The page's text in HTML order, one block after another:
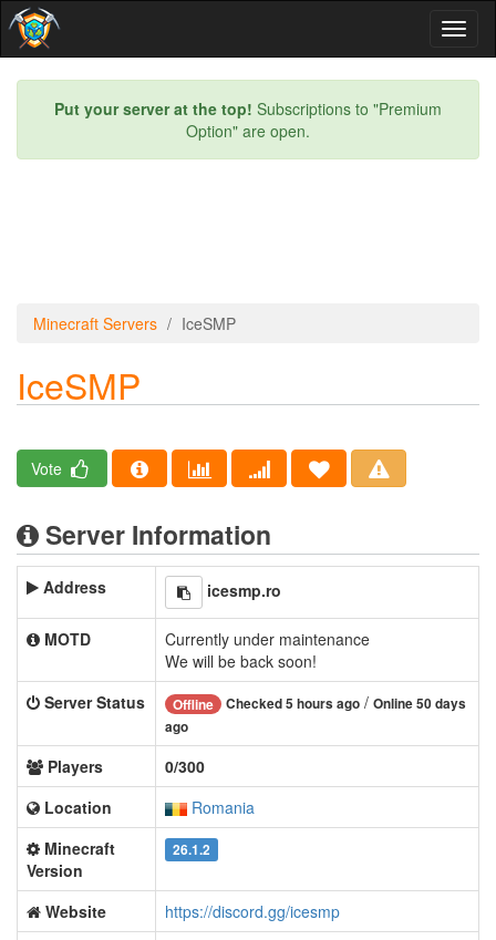
Put your server at the top! Subscriptions to "Premium
Option" are open.
Minecraft Servers IceSMP
IceSMP
Vote
Server Information
Address icesmp.ro
MOTD
Currently under maintenance
We will be back soon!
Server Status
Offline Checked 5 hours ago / Online 50 days
ago
Players
0/300
Location
Romania
Minecraft
Version
26.1.2
Website
https://discord.gg/icesmp